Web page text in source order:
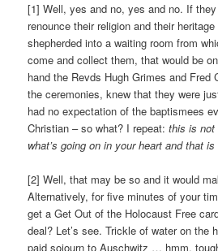
[1] Well, yes and no, yes and no. If
renounce their religion and their
shepherded into a waiting room from
come and collect them, that would be
hand the Revds Hugh Grimes and Fred
the ceremonies, knew that they were
had no expectation of the baptismees
Christian – so what? I repeat:this is not
what’s going on in your heart and that
[2] Well, that may be so and it would
Alternatively, for five minutes of your
get a Get Out of the Holocaust Free
deal? Let’s see. Trickle of water on the
paid sojourn to Auschwitz … hmm,